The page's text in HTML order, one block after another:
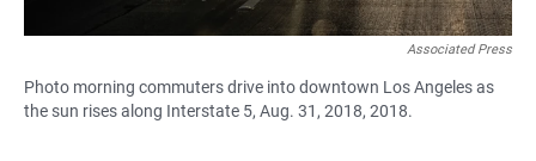
Associated Press
Photo morning commuters drive into downtown Los Angeles as
the sun rises along Interstate 5, Aug. 31, 2018, 2018.